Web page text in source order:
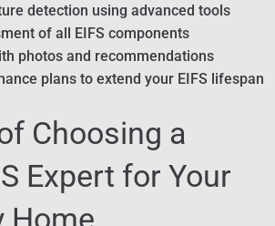
detection using advanced tools
of all EIFS components
photos and recommendations
plans to extend your EIFS lifespan
Choosing a
Expert for Your
Home